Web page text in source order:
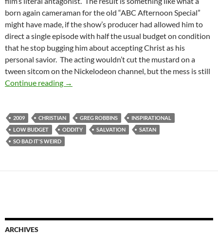
born again cameraman for the old “ABC Afternoon Special”
might have made, if the show’s producer had allowed him to
direct a single episode with half the usual budget on condition
that he stop bugging him about accepting Christ as his
personal savior. The acting wouldn’t cut the mustard on a
tween sitcom on the Nickelodeon channel, but the mess is still
Continue reading
CAPSULE: C ME DANCE (2009)
→
2009 CHRISTIAN GREG ROBBINS
INSPIRATIONAL
LOW BUDGET
ODDITY SALVATION
SATAN
SO BAD IT'S WEIRD
ARCHIVES